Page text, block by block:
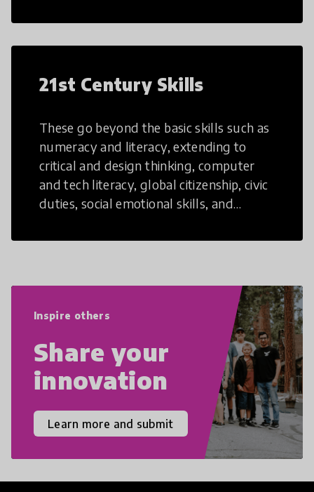
21st Century Skills
These go beyond the basic skills such as
numeracy and literacy, extending to
critical and design thinking, computer
and tech literacy, global citizenship, civic
duties, social emotional skills, and
21st Century Skills are prepared to
Inspire others
Share your
innovation
Learn more and submit